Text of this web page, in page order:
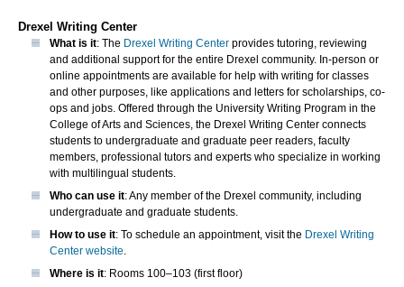
Drexel Writing Center
What is it: The Drexel Writing Center provides tutoring, reviewing
and additional support for the entire Drexel community. In-person or
online appointments are available for help with writing for classes
and other purposes, like applications and letters for scholarships, co-
ops and jobs. Offered through the University Writing Program in the
College of Arts and Sciences, the Drexel Writing Center connects
students to undergraduate and graduate peer readers, faculty
members, professional tutors and experts who specialize in working
with multilingual students.
Who can use it: Any member of the Drexel community, including
undergraduate and graduate students.
How to use it: To schedule an appointment, visit the Drexel Writing
Center website.
Where is it: Rooms 100–103 (first floor)